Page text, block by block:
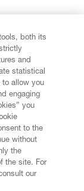
both its
and
statistical
to allow you
engaging
you
to the
without
the
the site. For
our